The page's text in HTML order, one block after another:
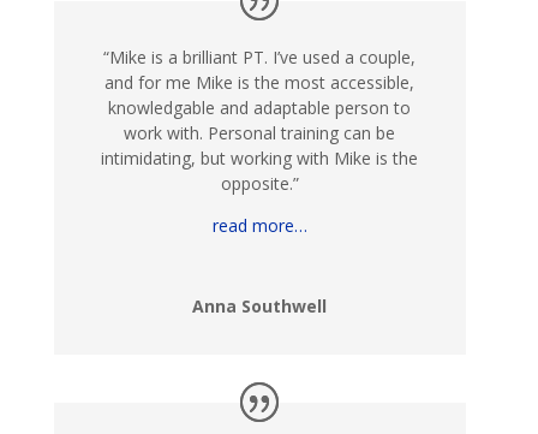
“Mike is a brilliant PT. I’ve used a couple,
and for me Mike is the most accessible,
knowledgable and adaptable person to
work with. Personal training can be
intimidating, but working with Mike is the
opposite.”
read more…
Anna Southwell